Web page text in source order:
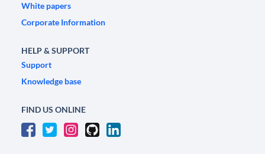
White papers
Corporate Information
HELP & SUPPORT
Support
Knowledge base
FIND US ONLINE